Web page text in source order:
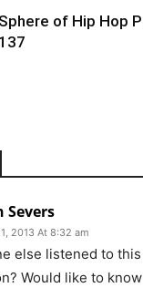
Sphere of Hip Hop
137
Severs
2013 At 8:32 am
else listened to this
Would like to